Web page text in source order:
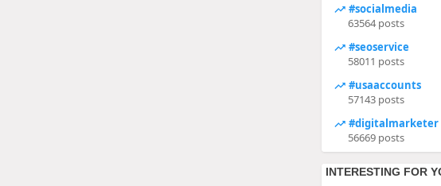
#socialmedia
63564 posts
#seoservice
58011 posts
#usaaccounts
57143 posts
#digitalmarketer
56669 posts